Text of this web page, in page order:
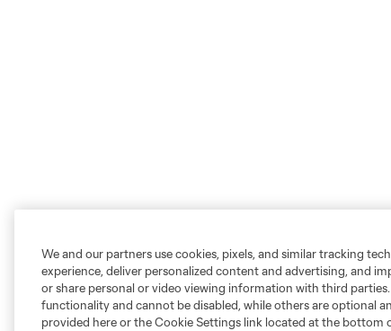
We and our partners use cookies, pixels, and similar tracking
experience, deliver personalized content and advertising, and
or share personal or video viewing information with third
functionality and cannot be disabled, while others are optional
provided here or the Cookie Settings link located at the bottom